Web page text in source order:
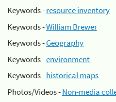
Keywords -resource inventory
Keywords -William Brewer
Keywords -Geography
Keywords -environment
Keywords -historical maps
Photos/Videos -Non-media